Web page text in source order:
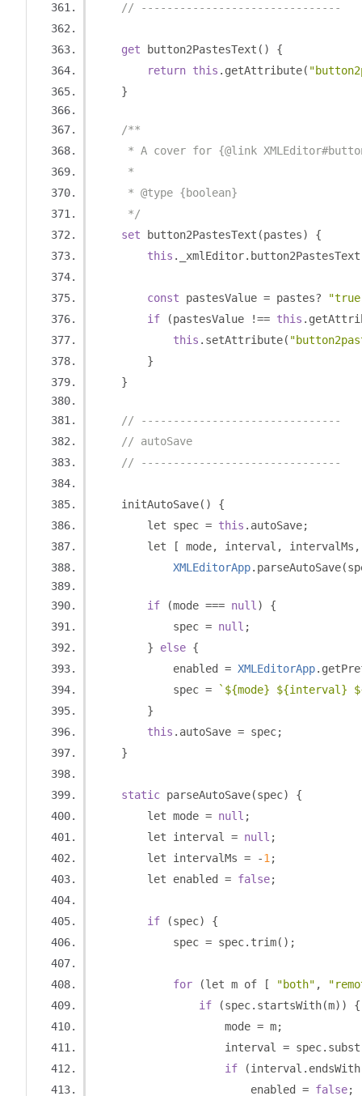
// -------------------------------
get button2PastesText ()
{
return this . getAttribute(
}
/**
* A cover for {@link
     *
     * @type {boolean}
     */
set button2PastesText (pastes)
{
this . _xmlEditor.
const pastesValue = pastes?
if
(pastesValue !== this .
this . setAttribute(
}
}
// -------------------------------
// autoSave
// -------------------------------
    initAutoSave
()
{
        let spec
= this . autoSave;
        let
[ mode, interval , intervalMs ,
XMLEditorApp. parseAutoSave(
if (mode === null )
{
            spec
= null ;
}
else {
            enabled
= XMLEditorApp.
            spec
=
`${mode} ${interval}
}
this . autoSave = spec;
}
static parseAutoSave(spec)
{
        let mode
= null ;
        let interval
= null ;
        let intervalMs
= -1 ;
        let enabled
= false;
if (spec)
{
            spec
= spec. trim();
for (let m of [ "both" ,
if
(spec. startsWith(m))
{
                    mode
= m;
                    interval
= spec.
if
(interval . endsWith
                        enabled
= false;